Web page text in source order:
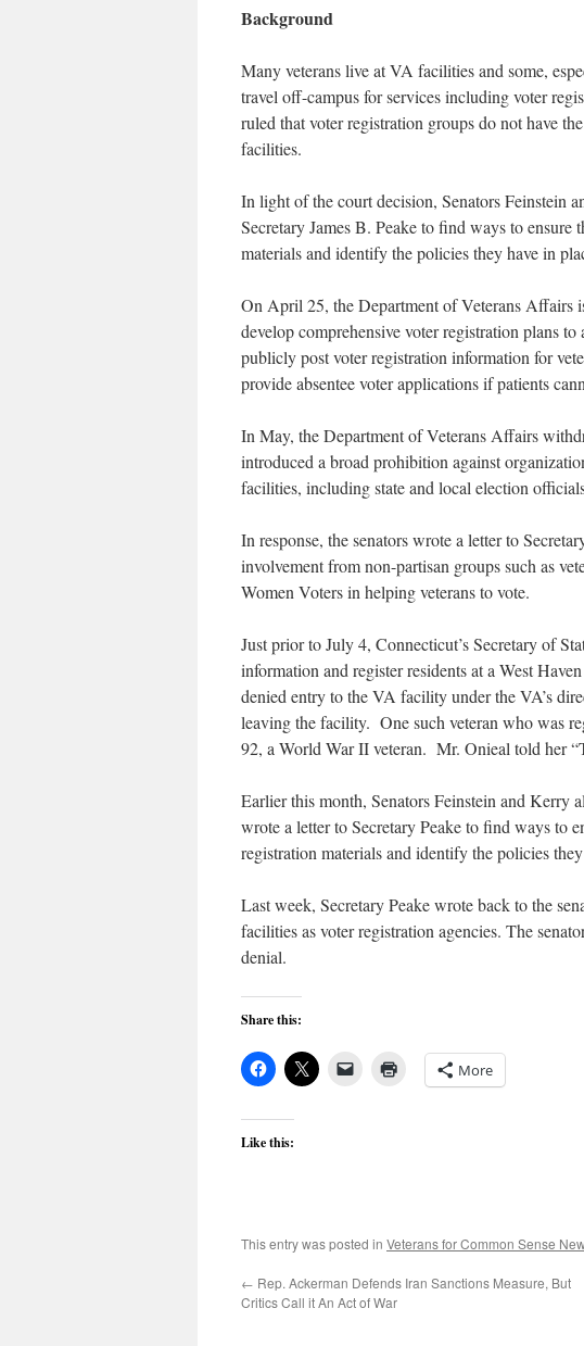
Background
Many veterans live at VA facilities and some,
travel off-campus for services including voter
ruled that voter registration groups do not have
facilities.
In light of the court decision, Senators Feinstein
Secretary James B. Peake to find ways to ensure
materials and identify the policies they have in
On April 25, the Department of Veterans Affairs
develop comprehensive voter registration plans
publicly post voter registration information for
provide absentee voter applications if patients
In May, the Department of Veterans Affairs
introduced a broad prohibition against
facilities, including state and local election
In response, the senators wrote a letter to
involvement from non-partisan groups such as
Women Voters in helping veterans to vote.
Just prior to July 4, Connecticut’s Secretary of
information and register residents at a West
denied entry to the VA facility under the VA’s
leaving the facility. One such veteran who was
92, a World War II veteran. Mr. Onieal told her
Earlier this month, Senators Feinstein and
wrote a letter to Secretary Peake to find ways to
registration materials and identify the policies
Last week, Secretary Peake wrote back to the
facilities as voter registration agencies. The
denial.
Share this:
More
Like this:
This entry was posted in Veterans for Common Sense
← Rep. Ackerman Defends Iran Sanctions Measure, But
Critics Call it An Act of War